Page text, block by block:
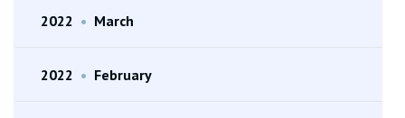
2022 • March
2022 • February